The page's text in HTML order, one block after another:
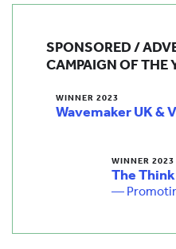
SPONSORED /
CAMPAIGN OF THE
WINNER 2023
Wavemaker UK &
WINNER 2023
The Think
—